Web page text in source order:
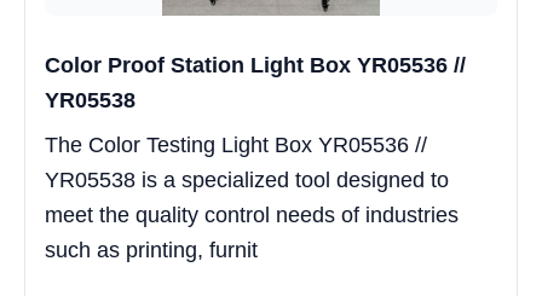
Color Proof Station Light Box YR05536 //
YR05538
The Color Testing Light Box YR05536 //
YR05538 is a specialized tool designed to
meet the quality control needs of industries
such as printing, furnit